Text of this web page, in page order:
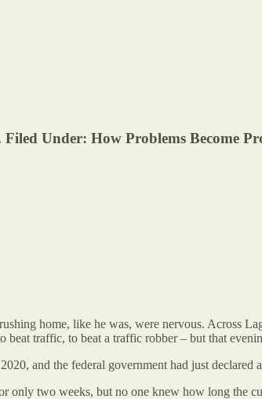
Under: How Problems Become
home, like he was, were nervous. Across
beat traffic, to beat a traffic robber – but that
and the federal government had just
only two weeks, but no one knew how long the